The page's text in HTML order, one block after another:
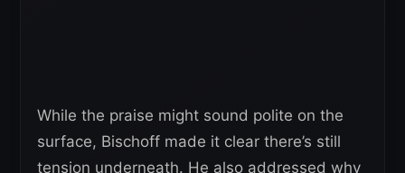
While the praise might sound polite on the
surface, Bischoff made it clear there’s still
tension underneath. He also addressed why